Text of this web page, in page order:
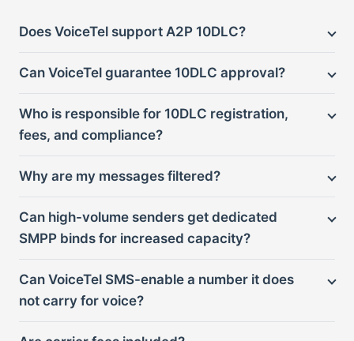
Does VoiceTel support A2P 10DLC?
Can VoiceTel guarantee 10DLC approval?
Who is responsible for 10DLC registration,
fees, and compliance?
Why are my messages filtered?
Can high-volume senders get dedicated
SMPP binds for increased capacity?
Can VoiceTel SMS-enable a number it does
not carry for voice?